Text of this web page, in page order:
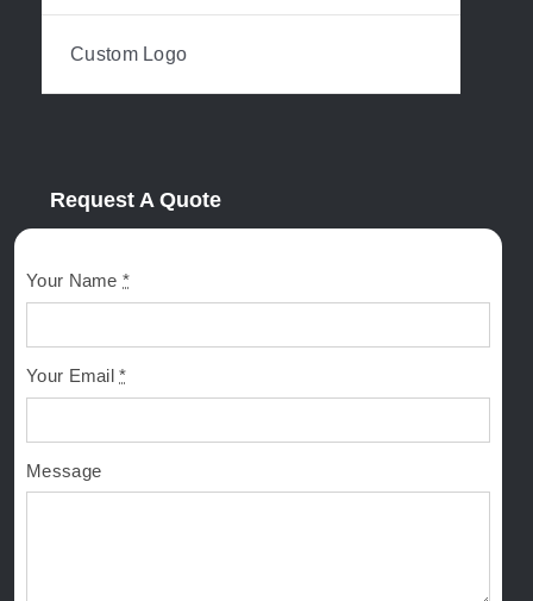
Custom Logo
Request A Quote
Your Name*
Your Email*
Message